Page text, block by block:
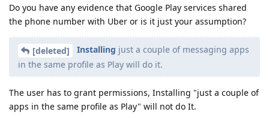
Do you have any evidence that Google Play services shared
the phone number with Uber or is it just your assumption?
[deleted] Installing just a couple of messaging apps
in the same profile as Play will do it.
The user has to grant permissions, Installing "just a couple of
apps in the same profile as Play" will not do It.